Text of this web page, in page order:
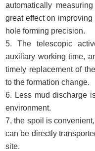
automatically
great effect on
hole forming precision.
5. The telescopic
auxiliary working time,
timely replacement of
to the formation change.
6. Less mud discharge
environment.
7, the spoil is
can be directly
site.